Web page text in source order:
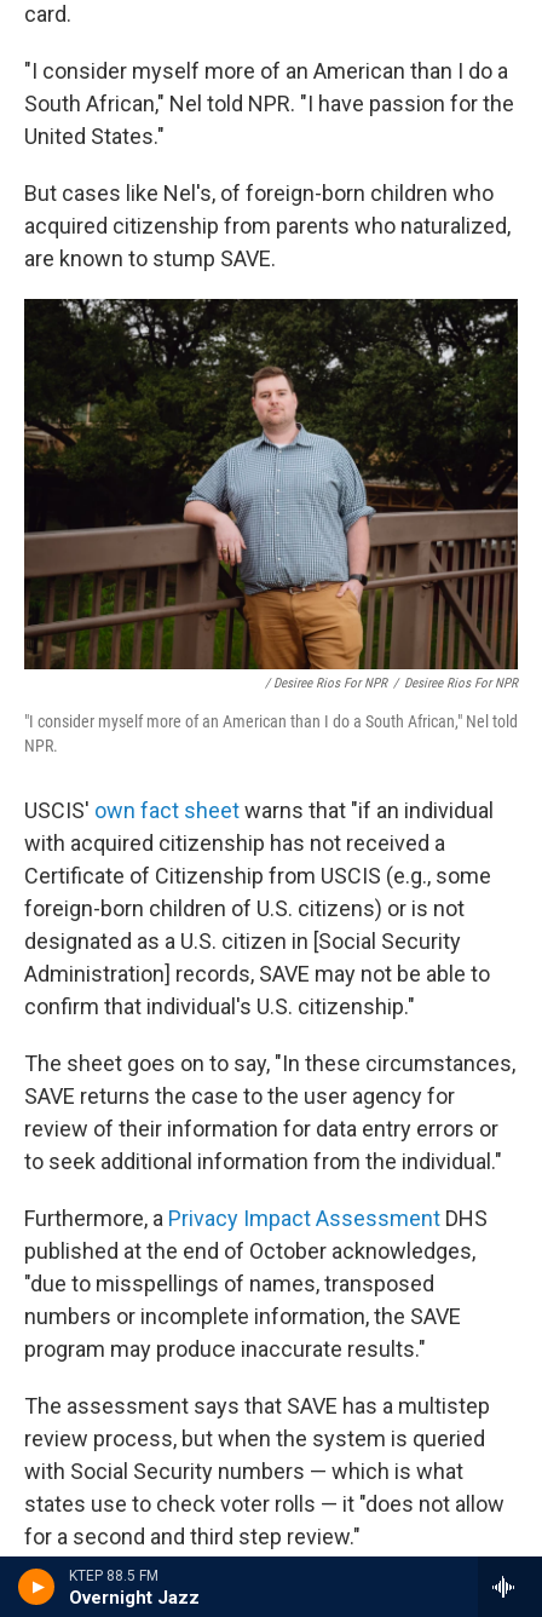
KTEP 88.5 FM
Overnight Jazz
card.
"I consider myself more of an American than I do a
South African," Nel told NPR. "I have passion for the
United States."
But cases like Nel's, of foreign-born children who
acquired citizenship from parents who naturalized,
are known to stump SAVE.
/ Desiree Rios For NPR / Desiree Rios For NPR
"I consider myself more of an American than I do a South African," Nel told
NPR.
USCIS' own fact sheetwarns that "if an individual
with acquired citizenship has not received a
Certificate of Citizenship from USCIS (e.g., some
foreign-born children of U.S. citizens) or is not
designated as a U.S. citizen in [Social Security
Administration] records, SAVE may not be able to
confirm that individual's U.S. citizenship."
The sheet goes on to say, "In these circumstances,
SAVE returns the case to the user agency for
review of their information for data entry errors or
to seek additional information from the individual."
Furthermore, a Privacy Impact Assessment DHS
published at the end of October acknowledges,
"due to misspellings of names, transposed
numbers or incomplete information, the SAVE
program may produce inaccurate results."
The assessment says that SAVE has a multistep
review process, but when the system is queried
with Social Security numbers — which is what
states use to check voter rolls — it "does not allow
for a second and third step review."
Voting rights advocates have also
raised concerns